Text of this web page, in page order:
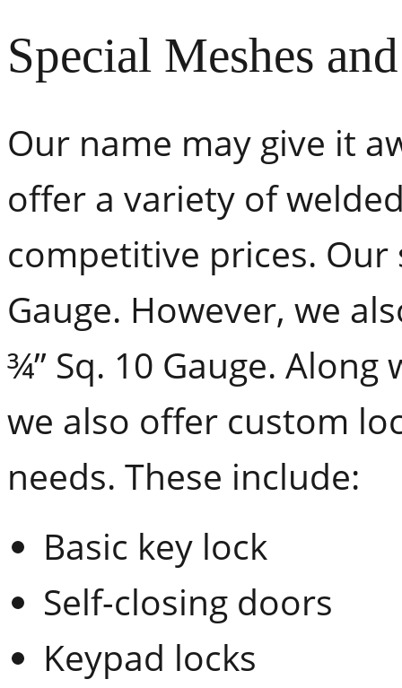
Special Meshes
Our name may give it
offer a variety of
competitive prices. Our
Gauge. However, we
¾” Sq. 10 Gauge.
we also offer custom
needs. These include:
Basic key lock
Self-closing doors
Keypad locks